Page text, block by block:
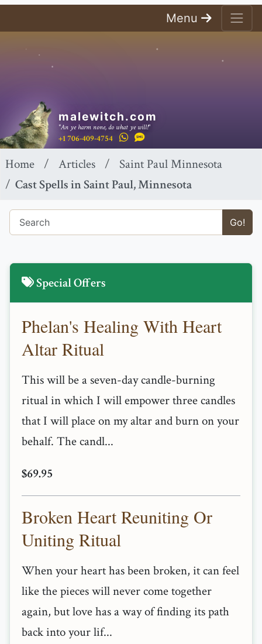
Menu
malewitch.com
"An ye harm none, do what ye will!"
+1 706-409-4754
Home Articles
Saint Paul Minnesota
Cast Spells in Saint Paul, Minnesota
Go!
Special Offers
Phelan's Healing With Heart
Altar Ritual
This will be a seven-day candle-burning
ritual in which I will empower three candles
that I will place on my altar and burn on your
behalf. The candl...
$69.95
Broken Heart Reuniting Or
Uniting Ritual
When your heart has been broken, it can feel
like the pieces will never come together
again, but love has a way of finding its path
back into your lif...